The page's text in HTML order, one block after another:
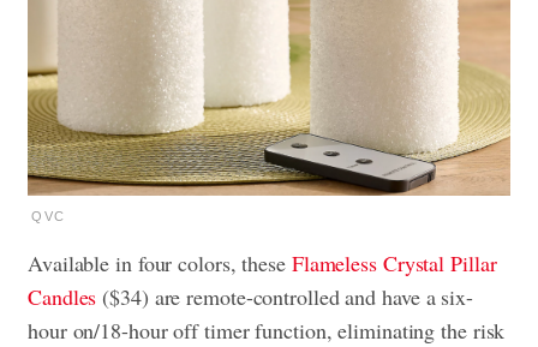
QVC
Available in four colors, these Flameless Crystal Pillar
Candles ($34) are remote-controlled and have a six-
hour on/18-hour off timer function, eliminating the risk